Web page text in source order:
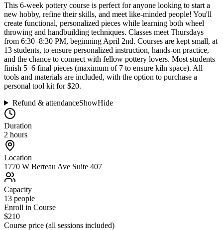
This 6-week pottery course is perfect for anyone looking to start a
new hobby, refine their skills, and meet like-minded people! You'll
create functional, personalized pieces while learning both wheel
throwing and handbuilding techniques. Classes meet Thursdays
from 6:30–8:30 PM, beginning April 2nd. Courses are kept small, at
13 students, to ensure personalized instruction, hands-on practice,
and the chance to connect with fellow pottery lovers. Most students
finish 5–6 final pieces (maximum of 7 to ensure kiln space). All
tools and materials are included, with the option to purchase a
personal tool kit for $20.
Refund & attendanceShowHide
Duration
2 hours
Location
1770 W Berteau Ave Suite 407
Capacity
13 people
Enroll in Course
$210
Course price (all sessions included)